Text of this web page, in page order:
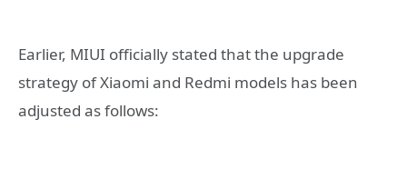
Earlier, MIUI officially stated that the upgrade
strategy of Xiaomi and Redmi models has been
adjusted as follows: